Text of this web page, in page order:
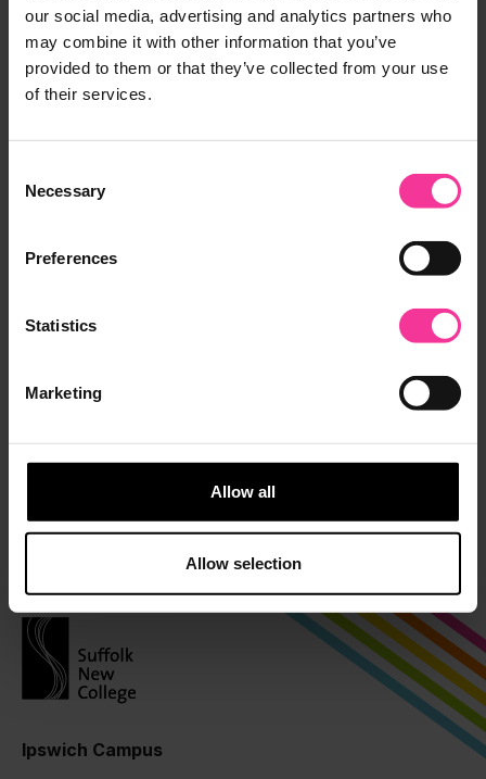
our social media, advertising and analytics partners who
may combine it with other information that you’ve
provided to them or that they’ve collected from your use
of their services.
Selection
Necessary
Preferences
Statistics
Marketing
Allow all
Allow selection
Industry Partners
Suffolk New College
May 23, 2023 | 2 min read
Ipswich Campus